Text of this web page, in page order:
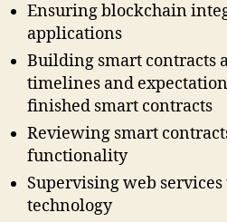
Ensuring blockchain
applications
Building smart contracts
timelines and
finished smart contracts
Reviewing smart
functionality
Supervising web
technology